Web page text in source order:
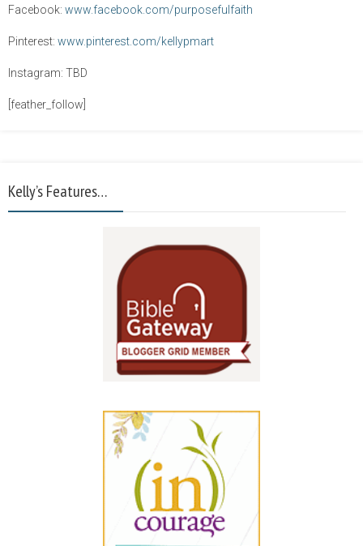
Facebook: www.facebook.com/purposefulfaith
Pinterest: www.pinterest.com/kellypmart
Instagram: TBD
[feather_follow]
Kelly’s Features…